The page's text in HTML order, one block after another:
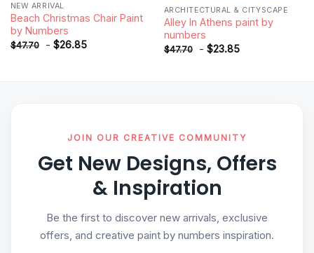
NEW ARRIVAL
Beach Christmas Chair Paint
by Numbers
$47.70 - $26.85
ARCHITECTURAL & CITYSCAPE
Alley In Athens paint by
numbers
$47.70 - $23.85
JOIN OUR CREATIVE COMMUNITY
Get New Designs, Offers
& Inspiration
Be the first to discover new arrivals, exclusive
offers, and creative paint by numbers inspiration.